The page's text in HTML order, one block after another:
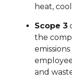
heat,
Scope 3
the
and